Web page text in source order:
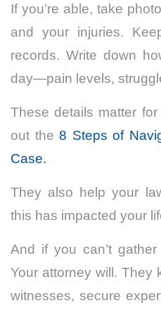
If you’re able, take
and your injuries.
records. Write down
day—pain levels,
These details matter
out the 8 Steps of
Case.
They also help your
this has impacted your
And if you can’t gather
Your attorney will. They
witnesses, secure